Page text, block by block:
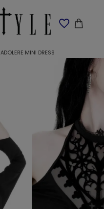
ADOLERE MINI DRESS